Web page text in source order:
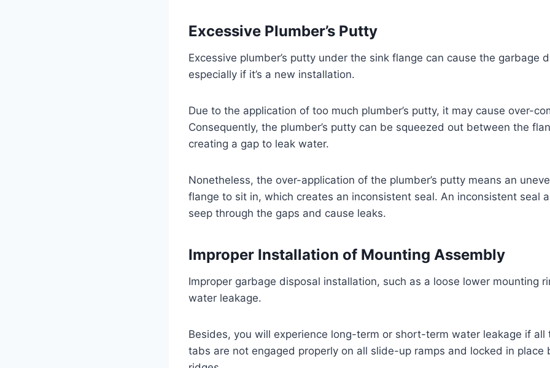
Excessive Plumber’s Putty
Excessive plumber’s putty under the sink flange can cause the garbage
especially if it’s a new installation.
Due to the application of too much plumber’s putty, it may cause over-
Consequently, the plumber’s putty can be squeezed out between the
creating a gap to leak water.
Nonetheless, the over-application of the plumber’s putty means an
flange to sit in, which creates an inconsistent seal. An inconsistent seal
seep through the gaps and cause leaks.
Improper Installation of Mounting Assembly
Improper garbage disposal installation, such as a loose lower mounting
water leakage.
Besides, you will experience long-term or short-term water leakage if all
tabs are not engaged properly on all slide-up ramps and locked in place